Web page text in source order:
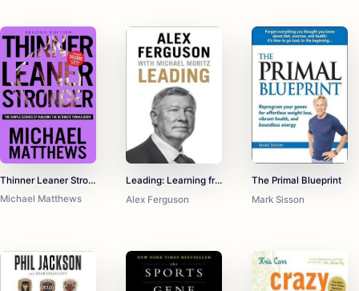
Thinner Leaner Stronger: The Simple Science of Building the Ultimate Female Body
Michael Matthews
Leading: Learning from Life and My Years at Manchester United
Alex Ferguson
The Primal Blueprint
Mark Sisson